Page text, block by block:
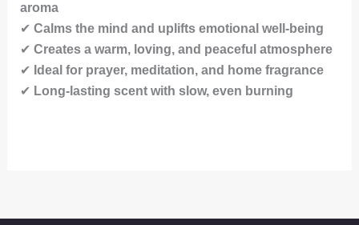
aroma
✔ Calms the mind and uplifts emotional well-being
✔ Creates a warm, loving, and peaceful atmosphere
✔ Ideal for prayer, meditation, and home fragrance
✔ Long-lasting scent with slow, even burning